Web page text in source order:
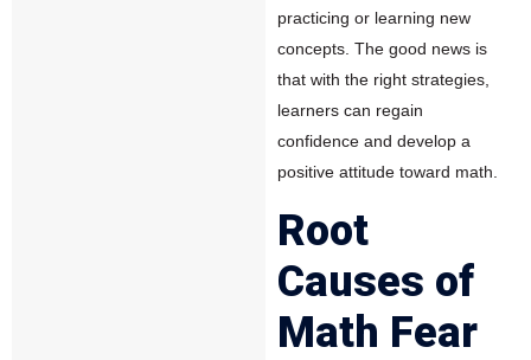
practicing or learning new
concepts. The good news is
that with the right strategies,
learners can regain
confidence and develop a
positive attitude toward math.
Root
Causes of
Math Fear